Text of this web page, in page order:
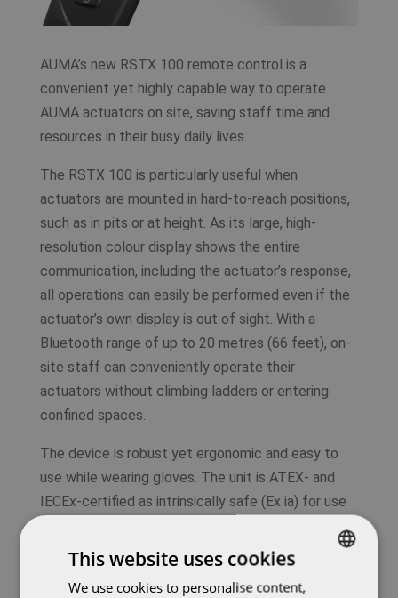
AUMA’s new RSTX 100 remote control is a
convenient yet highly capable way to operate
AUMA actuators on site, saving staff time and
resources in their busy daily lives.
The RSTX 100 is particularly useful when
actuators are mounted in hard-to-reach positions,
such as in pits or at height. As its large, high-
resolution colour display shows the entire
communication, including the actuator’s response,
all operations can easily be performed even if the
actuator’s own display is out of sight. With a
Bluetooth range of up to 20 metres (66 feet), on-
site staff can conveniently operate their
actuators without climbing ladders or entering
confined spaces.
The device is robust yet ergonomic and easy to
use while wearing gloves. The unit is ATEX- and
IECEx-certified as intrinsically safe (Ex ia) for use
On-site staff can quickly and easily manage all the
important tasks related to AUMA actuators,SWEDISH
This website uses cookies
We use cookies to personalise content,